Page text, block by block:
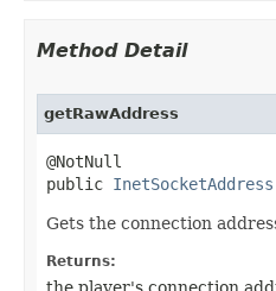
Method Detail
getRawAddress
@NotNull
public InetSocketAddress
Gets the connection
Returns: